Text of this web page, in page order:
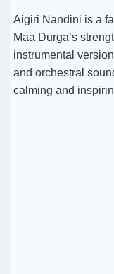
Aigiri Nandini is a
Maa Durga’s
instrumental
and orchestral
calming and